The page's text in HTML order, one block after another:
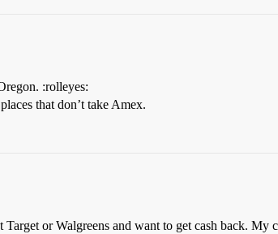
:rolleyes:
that don’t take Amex.
or Walgreens and want to get cash back.